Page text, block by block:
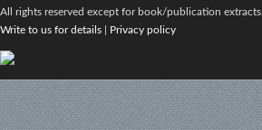
All rights reserved except for book/publication extracts.
Write to us for details
Privacy policy